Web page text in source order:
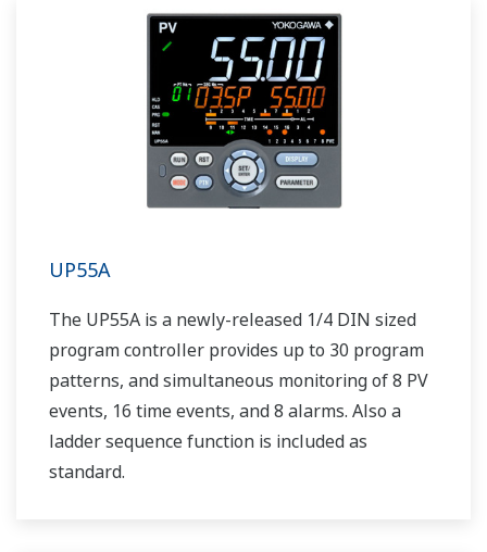
UP55A
The UP55A is a newly-released 1/4 DIN sized
program controller provides up to 30 program
patterns, and simultaneous monitoring of 8 PV
events, 16 time events, and 8 alarms. Also a
ladder sequence function is included as
standard.